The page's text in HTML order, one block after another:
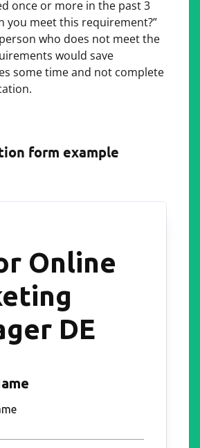
once or more in the past 3
you meet this requirement?”
who does not meet the
would save
some time and not complete
form example